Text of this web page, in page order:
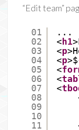
“Edit team”
01
02
03
04
05
06
07
08
09
10
11
...
< h1
<p
<p
<
<
<